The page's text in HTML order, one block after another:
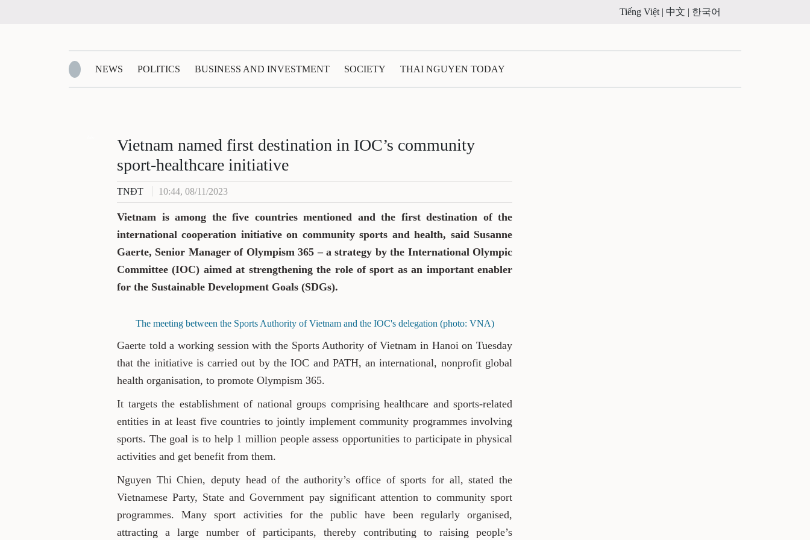
Tiếng Việt | 中文 | 한국어
NEWS POLITICS BUSINESS AND INVESTMENT SOCIETY THAI NGUYEN TODAY
Vietnam named first destination in IOC’s community
sport-healthcare initiative
TNĐT 10:44, 08/11/2023
Vietnam is among the five countries mentioned and the first destination of the
international cooperation initiative on community sports and health, said Susanne
Gaerte, Senior Manager of Olympism 365 – a strategy by the International Olympic
Committee (IOC) aimed at strengthening the role of sport as an important enabler
for the Sustainable Development Goals (SDGs).
The meeting between the Sports Authority of Vietnam and the IOC's delegation (photo: VNA)
Gaerte told a working session with the Sports Authority of Vietnam in Hanoi on Tuesday
that the initiative is carried out by the IOC and PATH, an international, nonprofit global
health organisation, to promote Olympism 365.
It targets the establishment of national groups comprising healthcare and sports-related
entities in at least five countries to jointly implement community programmes involving
sports. The goal is to help 1 million people assess opportunities to participate in physical
activities and get benefit from them.
Nguyen Thi Chien, deputy head of the authority’s office of sports for all, stated the
Vietnamese Party, State and Government pay significant attention to community sport
programmes. Many sport activities for the public have been regularly organised,
attracting a large number of participants, thereby contributing to raising people’s